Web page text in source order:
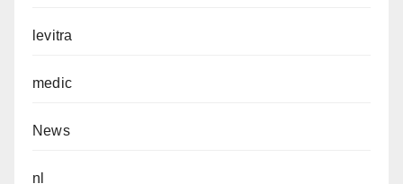
levitra
medic
News
nl